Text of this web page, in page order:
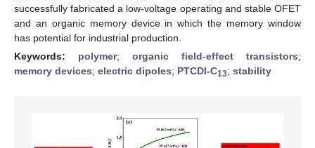
successfully fabricated a low-voltage operating and stable OFET
and an organic memory device in which the memory window
has potential for industrial production.
Keywords: polymer; organic field-effect transistors;
memory devices; electric dipoles; PTCDI-C13; stability